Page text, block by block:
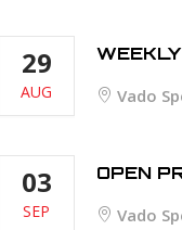
29
AUG
Vado
03
SEP
OPEN
Vado